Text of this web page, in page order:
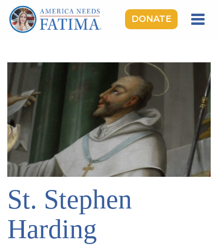
DONATE
ROSARY RALLIES
LEARNING CENTER
TAKE ACTION
MEDIA
DONATE
SIGN UP FOR EMAILS
St. Stephen
Harding